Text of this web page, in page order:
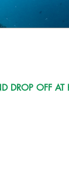
DROP OFF AT